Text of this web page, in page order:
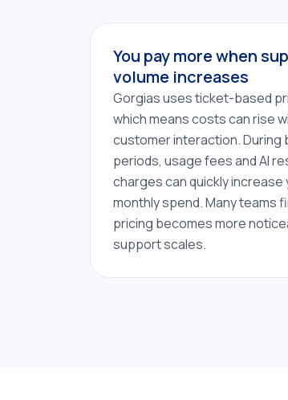
You pay more when
volume increases
Gorgias uses ticket-based
which means costs can rise
customer interaction. During
periods, usage fees and AI
charges can quickly increase
monthly spend. Many teams
pricing becomes more
support scales.